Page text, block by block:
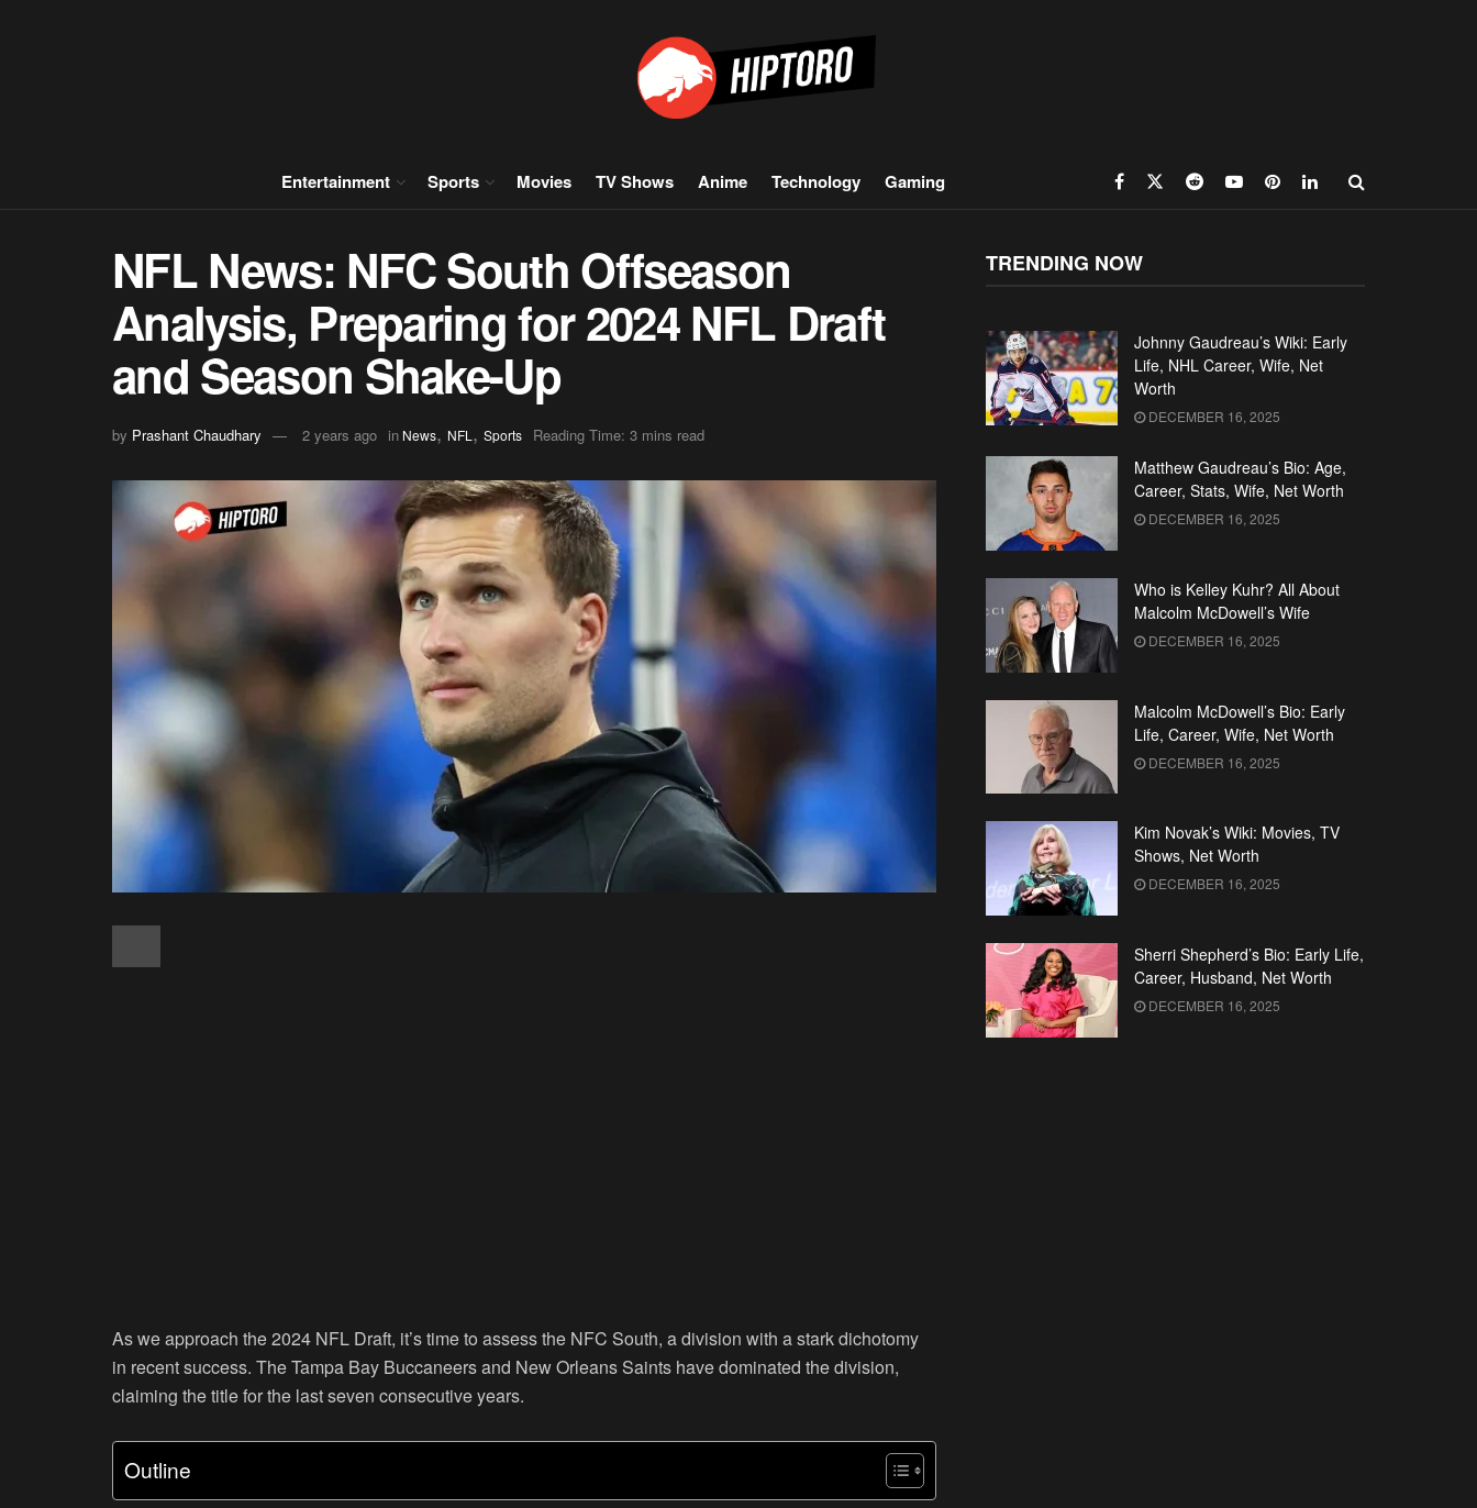
Entertainment Sports Movies TV Shows Anime Technology Gaming
NFL News: NFC South Offseason
Analysis, Preparing for 2024 NFL Draft
and Season Shake-Up
by Prashant Chaudhary 2 years ago in News, NFL , Sports Reading Time: 3 mins read
As we approach the 2024 NFL Draft, it’s time to assess the NFC South, a division with a stark dichotomy
in recent success. The Tampa Bay Buccaneers and New Orleans Saints have dominated the division,
claiming the title for the last seven consecutive years.
Outline
TRENDING NOW
Johnny Gaudreau’s Wiki: Early
Life, NHL Career, Wife, Net
Worth
DECEMBER 16, 2025
Matthew Gaudreau’s Bio: Age,
Career, Stats, Wife, Net Worth
DECEMBER 16, 2025
Who is Kelley Kuhr? All About
Malcolm McDowell’s Wife
DECEMBER 16, 2025
Malcolm McDowell’s Bio: Early
Life, Career, Wife, Net Worth
DECEMBER 16, 2025
Kim Novak’s Wiki: Movies, TV
Shows, Net Worth
DECEMBER 16, 2025
Sherri Shepherd’s Bio: Early Life,
Career, Husband, Net Worth
DECEMBER 16, 2025